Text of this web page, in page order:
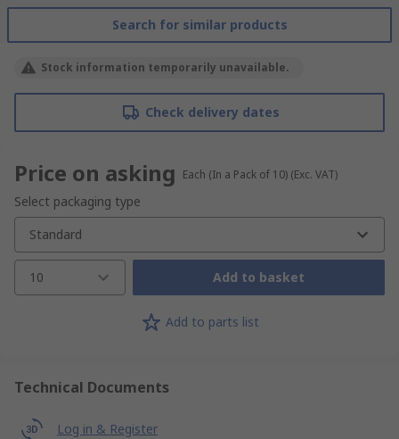
Search for similar products
Stock information temporarily unavailable.
Check delivery dates
Price on asking Each (In a Pack of 10) (Exc. VAT)
Select packaging type
Standard
10 Add to basket
Add to parts list
Technical Documents
Log in & Register